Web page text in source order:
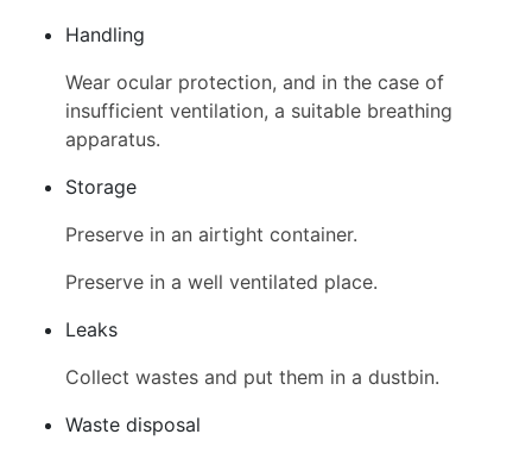
Handling
Wear ocular protection, and in the case of
insufficient ventilation, a suitable breathing
apparatus.
Storage
Preserve in an airtight container.
Preserve in a well ventilated place.
Leaks
Collect wastes and put them in a dustbin.
Waste disposal